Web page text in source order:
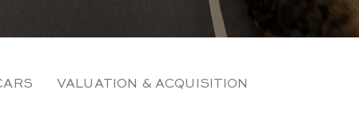
VALUATION & ACQUISITION